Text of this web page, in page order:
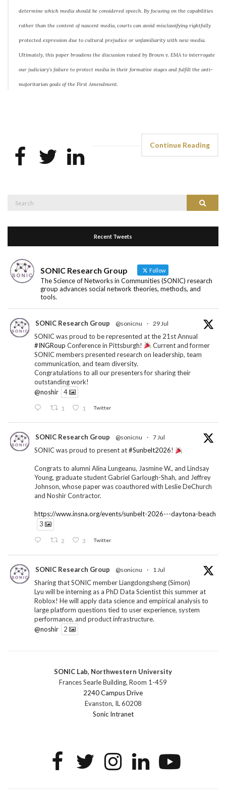
determine which media should be considered speech. By focusing on the capabilities
rather than the content of nascent media, courts can avoid misclassifying rightfully
protected expression due to cultural prejudice or unfamiliarity with new media.
Ultimately, this paper broadens the discussion raised by Brown v. EMA to interrogate
our judiciary’s failure to protect media in their formative stages and fulfill the anti-
majoritarian goals of the First Amendment.
Continue Reading
Search
Recent Tweets
SONIC Research Group Follow
The Science of Networks in Communities (SONIC) research
group advances social network theories, methods, and
tools.
SONIC Research Group @sonicnu · 29 Jul
SONIC was proud to be represented at the 21st Annual
#INGRoup Conference in Pittsburgh!
Current and former
SONIC members presented research on leadership, team
communication, and team diversity.
Congratulations to all our presenters for sharing their
outstanding work!
@noshir
4
1 1 Twitter
SONIC Research Group @sonicnu · 7 Jul
SONIC was proud to present at#Sunbelt2026!
Congrats to alumni Alina Lungeanu, Jasmine W., and Lindsay
Young, graduate student Gabriel Garlough-Shah, and Jeffrey
Johnson, whose paper was coauthored with Leslie DeChurch
and Noshir Contractor.
https://www.insna.org/events/sunbelt-2026---daytona-beach
3
2 3 Twitter
SONIC Research Group @sonicnu · 1 Jul
Sharing that SONIC member Liangdongsheng (Simon)
Lyu will be interning as a PhD Data Scientist this summer at
Roblox! He will apply data science and empirical analysis to
large platform questions tied to user experience, system
performance, and product infrastructure.
@noshir
2
SONIC Research Group @sonicnu · 30 Jun
The 2026 Lambert ANN SONIC NICO Workshop
wrapped last month. 3 days. ~40 researchers. One big
question: how do we reimagine human-centered computing
research in the age of AI?
1 2 Twitter
SONIC Lab, Northwestern University
Frances Searle Building, Room 1-459
2240 Campus Drive
Evanston, IL 60208
Sonic Intranet